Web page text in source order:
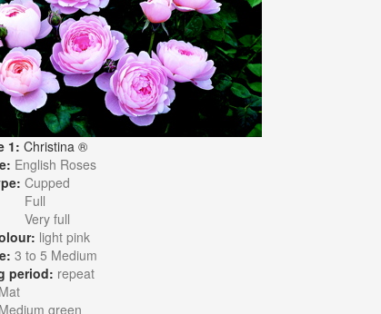
1: Christina ®
English Roses
Cupped
Full
Very full
light pink
3 to 5 Medium
period: repeat
Mat
Medium green